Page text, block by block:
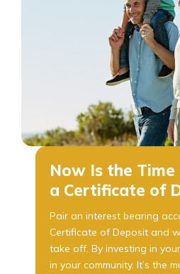
Now Is the
a Certificate of
Pair an interest bearing
Certificate of Deposit and
take off. By investing in
in your community. It’s the